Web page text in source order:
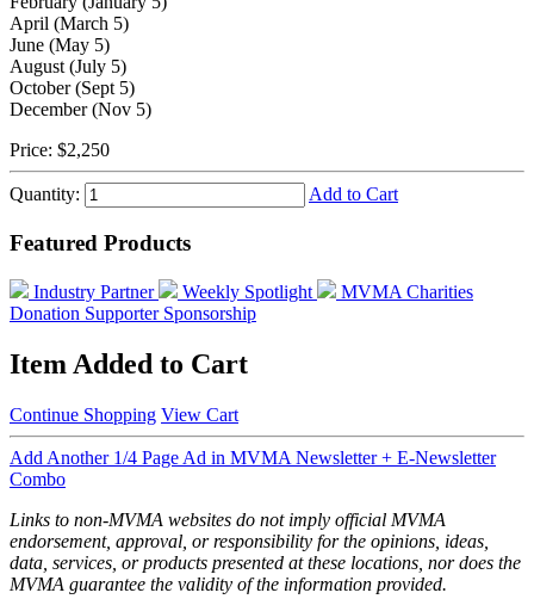
April (March 5)
June (May 5)
August (July 5)
October (Sept 5)
December (Nov 5)
Price: $2,250
Quantity: Add to Cart
Featured Products
Industry Partner Weekly Spotlight
MVMA Charities
Donation Supporter Sponsorship
Item Added to Cart
Continue Shopping View Cart
Add Another 1/4 Page Ad in MVMA Newsletter + E-Newsletter
Combo
Links to non-MVMA websites do not imply official MVMA
endorsement, approval, or responsibility for the opinions, ideas,
data, services, or products presented at these locations, nor does the
MVMA guarantee the validity of the information provided.